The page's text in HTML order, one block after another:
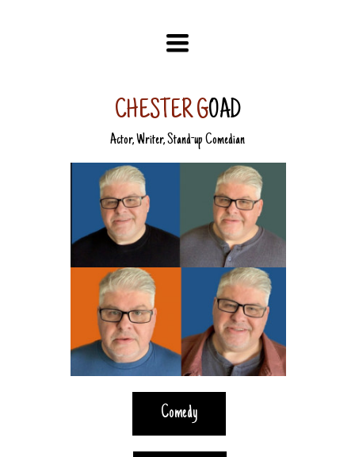
TOGGLE
NAVIGATION
CHESTER GOAD
Actor, Writer, Stand-up Comedian
Comedy